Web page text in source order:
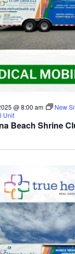
Beach Shrine
@ 8:00 am
New
Unit